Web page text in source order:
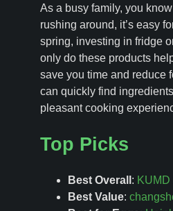
As a busy family, you
rushing around, it’s easy
spring, investing in fridge
only do these products
save you time and reduce
can quickly find
pleasant cooking
Top Picks
Best Overall :
Best Value: